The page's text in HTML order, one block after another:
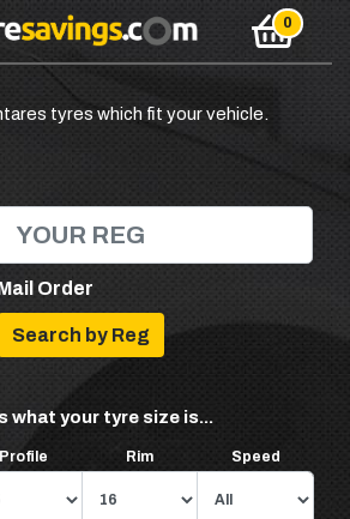
tyres which fit your vehicle.
Order
what your tyre size is...
Profile Rim Speed